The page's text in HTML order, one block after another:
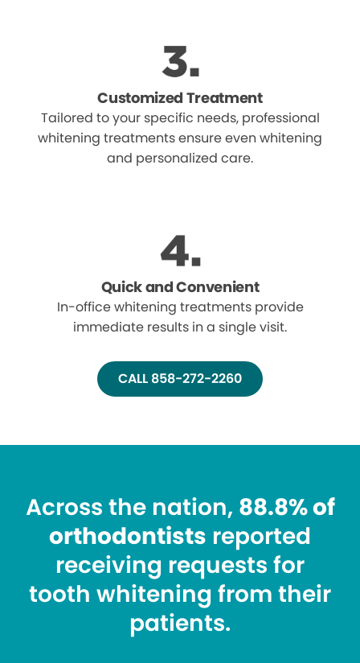
Customized Treatment
Tailored to your specific needs, professional
whitening treatments ensure even whitening
and personalized care.
Quick and Convenient
In-office whitening treatments provide
immediate results in a single visit.
CALL 858-272-2260
Across the nation, 88.8% of
orthodontists reported
receiving requests for
tooth whitening from their
patients.